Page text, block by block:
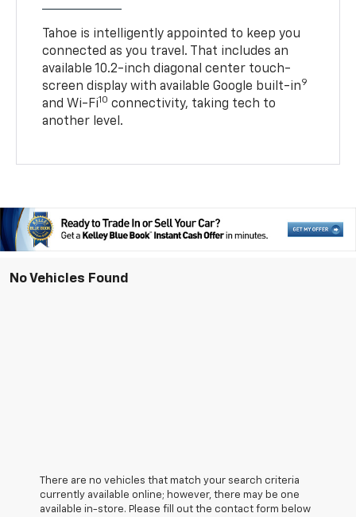
Tahoe is intelligently appointed to keep you
connected as you travel. That includes an
available 10.2-inch diagonal center touch-
screen display with available Google built-in9
and Wi-Fi10 connectivity, taking tech to
another level.
No Vehicles Found
There are no vehicles that match your search criteria
currently available online; however, there may be one
available in-store. Please fill out the contact form below